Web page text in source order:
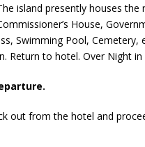
island presently houses the
House,
Swimming Pool, Cemetery,
Return to hotel. Over Night in
out from the hotel and